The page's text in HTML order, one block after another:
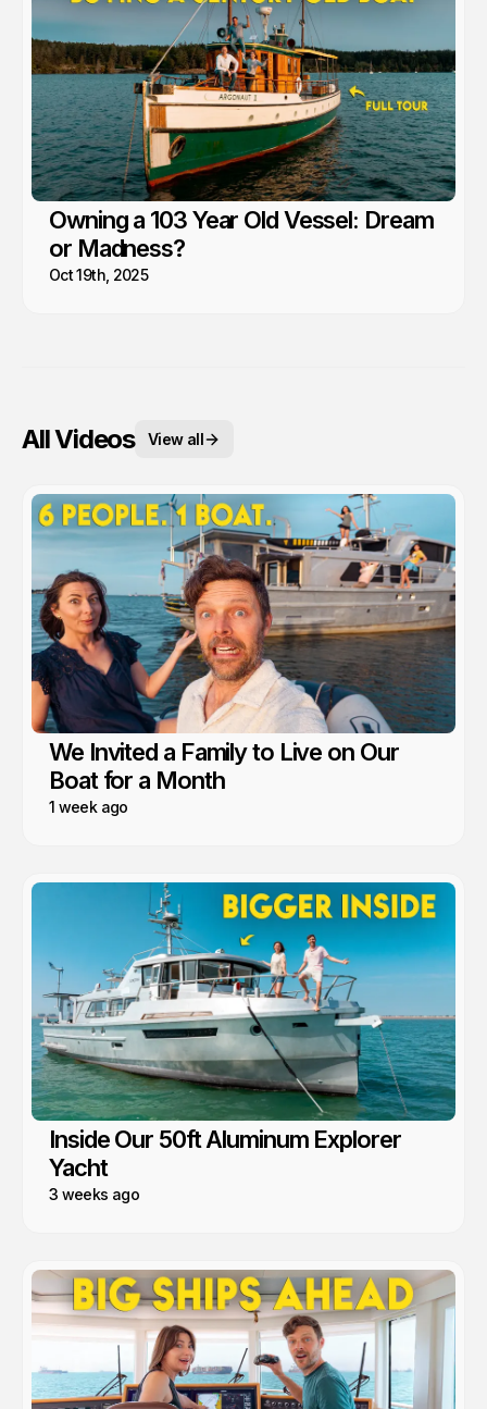
Owning a 103 Year Old Vessel: Dream
or Madness?
Oct 19th, 2025
All Videos View all
We Invited a Family to Live on Our
Boat for a Month
1 week ago
Inside Our 50ft Aluminum Explorer
Yacht
3 weeks ago